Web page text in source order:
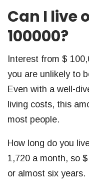
Can I live
100000?
Interest from $
you are unlikely to
Even with a well-
living costs, this
most people.
How long do you
1,720 a month, so
or almost six years.